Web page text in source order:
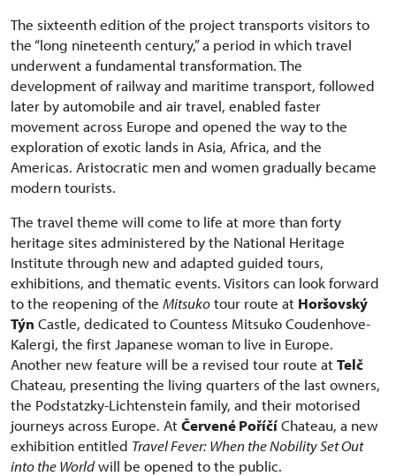
The sixteenth edition of the project transports visitors to
the “long nineteenth century,” a period in which travel
underwent a fundamental transformation. The
development of railway and maritime transport, followed
later by automobile and air travel, enabled faster
movement across Europe and opened the way to the
exploration of exotic lands in Asia, Africa, and the
Americas. Aristocratic men and women gradually became
modern tourists.
The travel theme will come to life at more than forty
heritage sites administered by the National Heritage
Institute through new and adapted guided tours,
exhibitions, and thematic events. Visitors can look forward
to the reopening of the Mitsukotour route at Horšovský
Týn Castle, dedicated to Countess Mitsuko Coudenhove-
Kalergi, the first Japanese woman to live in Europe.
Another new feature will be a revised tour route atTelč
Chateau, presenting the living quarters of the last owners,
the Podstatzky-Lichtenstein family, and their motorised
journeys across Europe. AtČervené PoříčíChateau, a new
exhibition entitled Travel Fever: When the Nobility Set Out
into the Worldwill be opened to the public.